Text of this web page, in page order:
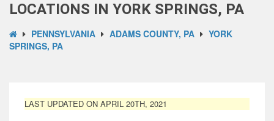
LOCATIONS IN YORK SPRINGS, PA
PENNSYLVANIA ADAMS COUNTY, PA
YORK
SPRINGS, PA
LAST UPDATED ON APRIL 20TH, 2021